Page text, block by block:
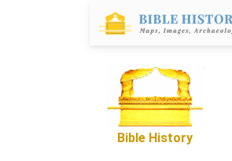
Bible History